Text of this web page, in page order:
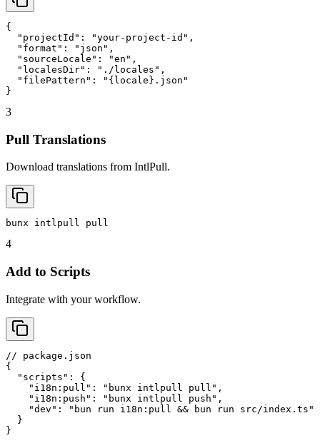
{
  "projectId": "your-project-id",
  "format": "json",
  "sourceLocale": "en",
  "localesDir": "./locales",
  "filePattern": "{locale}.json"
}
3
Pull Translations
Download translations from IntlPull.
bunx intlpull pull
4
Add to Scripts
Integrate with your workflow.
// package.json
{
  "scripts": {
    "i18n:pull": "bunx intlpull pull",
    "i18n:push": "bunx intlpull push",
    "dev": "bun run i18n:pull && bun run src/index.ts"
  }
}